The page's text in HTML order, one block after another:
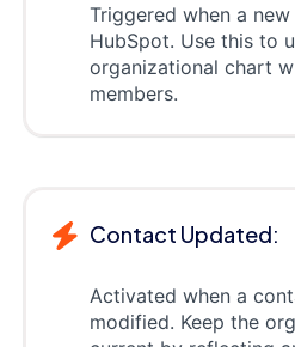
Triggered when a
HubSpot. Use this to
organizational chart
members.
Contact Updated:
Activated when a
modified. Keep the